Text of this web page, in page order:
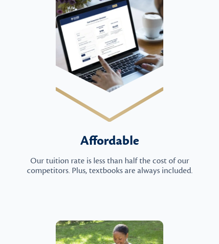
Affordable
Our tuition rate is less than half the cost of our
competitors. Plus, textbooks are always included.